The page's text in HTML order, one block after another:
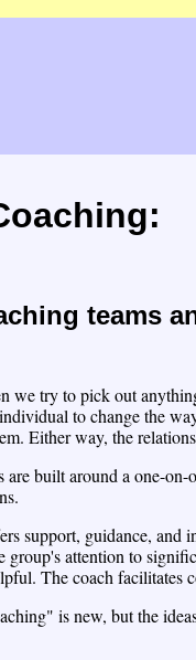
teams
we try to pick out
to change the
Either way, the
are built around a one-
support, guidance, and
group's attention to
The coach facilitates
is new, but the